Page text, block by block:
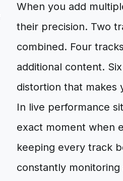
When you add
their precision. Two
combined. Four
additional content.
distortion that makes
In live performance
exact moment when
keeping every track
constantly